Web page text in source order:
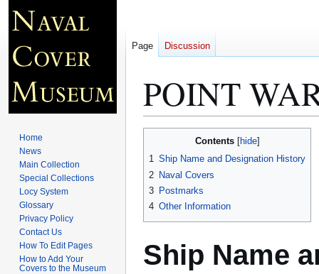
POINT
navigation
search
Contents
1 Ship Name and Designation History
2 Naval Covers
3 Postmarks
4 Other Information
Ship Name
Page Discussion
Home
News
Main Collection
Special Collections
Locy System
Glossary
Privacy Policy
Contact Us
How To Edit Pages
How to Add Your
Covers to the Museum